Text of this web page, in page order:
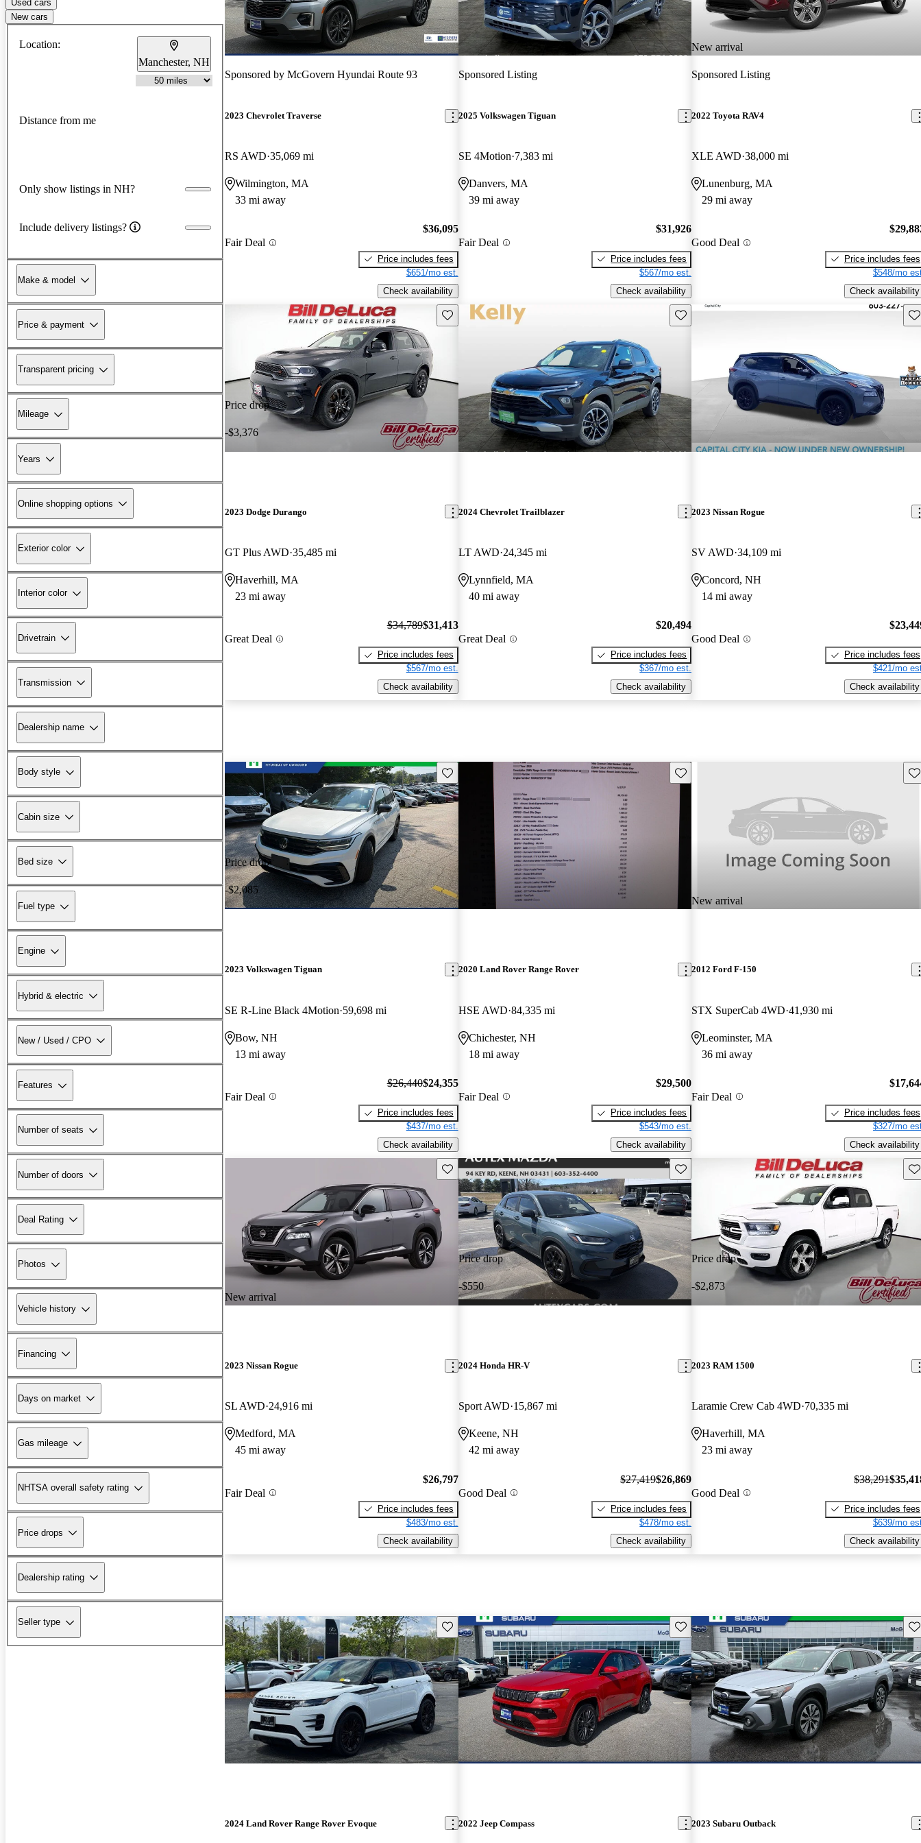
Used cars
New cars
Location:
Manchester, NH
Distance from me
Only show listings in NH?
Include delivery listings?
Make & model
Price & payment
Transparent pricing
Mileage
Years
Online shopping options
Exterior color
Interior color
Drivetrain
Transmission
Dealership name
Body style
Cabin size
Bed size
Fuel type
Engine
Hybrid & electric
New / Used / CPO
Features
Number of seats
Number of doors
Deal Rating
Photos
Vehicle history
Financing
Days on market
Gas mileage
NHTSA overall safety rating
Price drops
Dealership rating
Seller type
Sponsored by McGovern Hyundai Route 93
2023 Chevrolet Traverse
RS AWD 35,069 mi
Wilmington, MA
33 mi away
Fair Deal
$36,095
Price includes fees
$651/mo est.
Check availability
Sponsored Listing
2025 Volkswagen Tiguan
SE 4Motion 7,383 mi
Danvers, MA
39 mi away
Fair Deal
$31,926
Price includes fees
$567/mo est.
Check availability
New arrival
Sponsored Listing
2022 Toyota RAV4
XLE AWD 38,000 mi
Lunenburg, MA
29 mi away
Good Deal
Price includes fees
$548/mo
Check availability
Price drop
-$3,376
Save this listing
2023 Dodge Durango
GT Plus AWD 35,485 mi
Haverhill, MA
23 mi away
Great Deal
$34,789$31,413
Price includes fees
$567/mo est.
Check availability
Save this listing
2024 Chevrolet Trailblazer
LT AWD 24,345 mi
Lynnfield, MA
40 mi away
Great Deal
$20,494
Price includes fees
$367/mo est.
Check availability
2023 Nissan Rogue
SV AWD 34,109 mi
Concord, NH
14 mi away
Good Deal
Price includes fees
$421/mo
Check availability
Price drop
-$2,085
Save this listing
2023 Volkswagen Tiguan
SE R-Line Black 4Motion 59,698 mi
Bow, NH
13 mi away
Fair Deal
$26,440$24,355
Price includes fees
$437/mo est.
Check availability
Save this listing
2020 Land Rover Range Rover
HSE AWD 84,335 mi
Chichester, NH
18 mi away
Fair Deal
$29,500
Price includes fees
$543/mo est.
Check availability
New arrival
2012 Ford F-150
STX SuperCab 4WD 41,930 mi
Leominster, MA
36 mi away
Fair Deal
Price includes fees
$327/mo
Check availability
New arrival
Save this listing
2023 Nissan Rogue
SL AWD 24,916 mi
Medford, MA
45 mi away
Fair Deal
$26,797
Price includes fees
$483/mo est.
Check availability
Price drop
-$550
Save this listing
2024 Honda HR-V
Sport AWD 15,867 mi
Keene, NH
42 mi away
Good Deal
$27,419$26,869
Price includes fees
$478/mo est.
Check availability
Price drop
-$2,873
2023 RAM 1500
Laramie Crew Cab 4WD 70,335 mi
Haverhill, MA
23 mi away
Good Deal
$38,291
Price includes fees
$639/mo
Check availability
Save this listing
2024 Land Rover Range Rover Evoque
Save this listing
2022 Jeep Compass 2023 Subaru Outback